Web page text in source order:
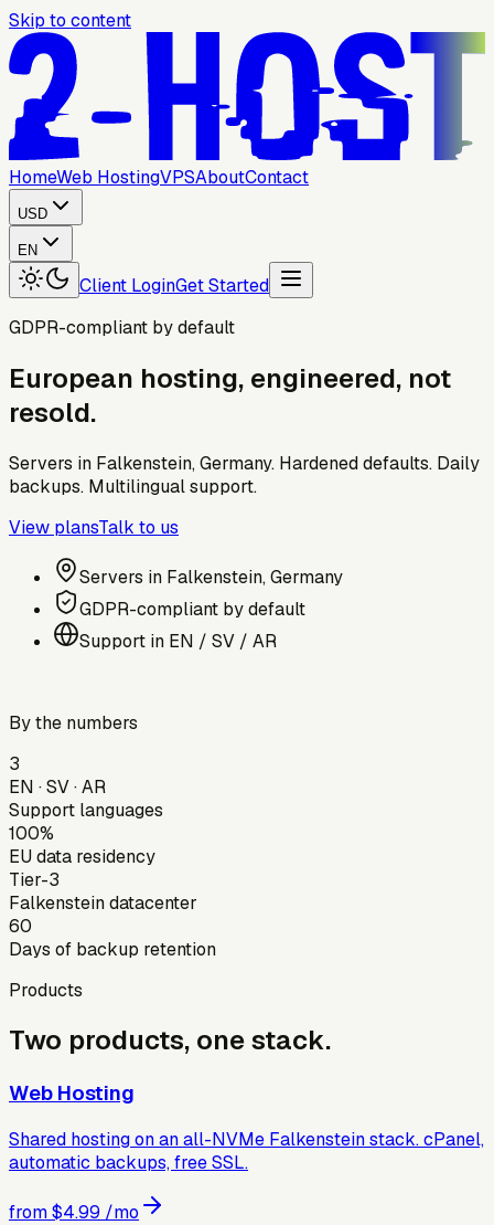
Skip to content
HomeWeb HostingVPSAboutContact
USD
EN
Client LoginGet Started
GDPR-compliant by default
European hosting, engineered, not
resold.
Servers in Falkenstein, Germany. Hardened defaults. Daily
backups. Multilingual support.
View plansTalk to us
Servers in Falkenstein, Germany
GDPR-compliant by default
Support in EN / SV / AR
By the numbers
3
EN · SV · AR
Support languages
100%
EU data residency
Tier-3
Falkenstein datacenter
60
Days of backup retention
Products
Two products, one stack.
Web Hosting
Shared hosting on an all-NVMe Falkenstein stack. cPanel,
automatic backups, free SSL.
from$4.99 /mo